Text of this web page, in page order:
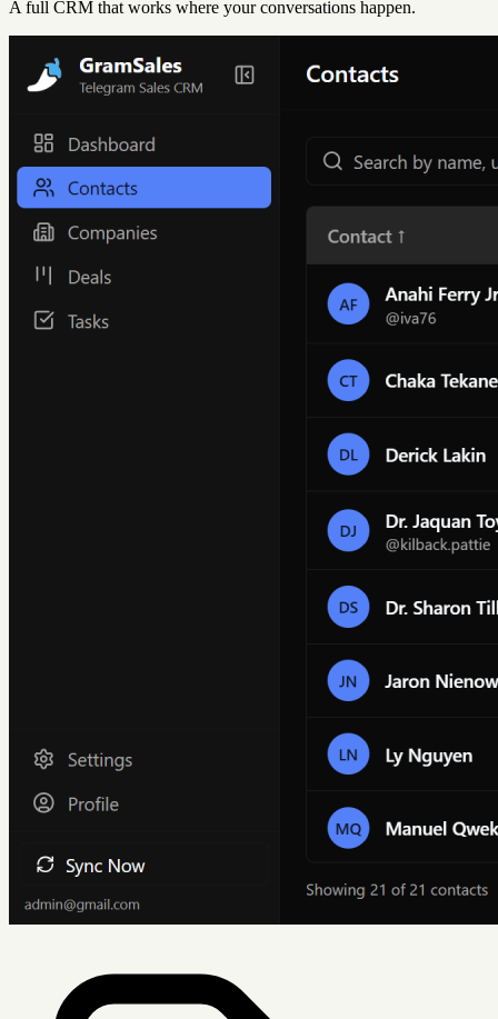
A full CRM that works where your conversations happen.